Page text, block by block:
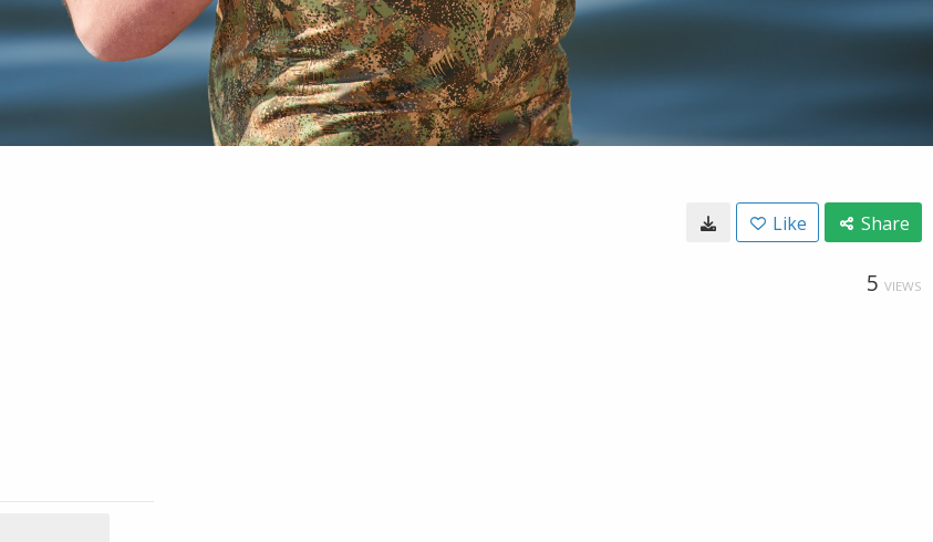
Like Share
5 VIEWS